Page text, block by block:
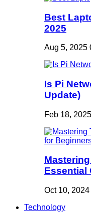
Best
2025
Aug 5, 2025
Is Pi
Update)
Feb 18, 2025
Essential
Oct 10, 2024
Technology